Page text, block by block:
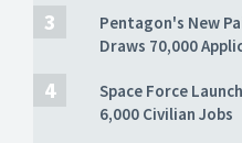
Pentagon's New
Draws 70,000
Space Force
6,000 Civilian Jobs